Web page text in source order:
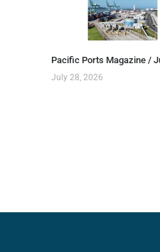
Pacific Ports Magazine /
July 28, 2026